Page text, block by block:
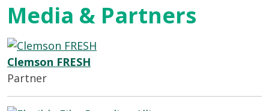
Media & Partners
Clemson FRESH
Partner